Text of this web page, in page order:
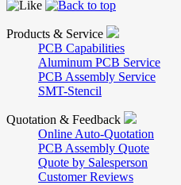
Products & Service
PCB Capabilities
Aluminum PCB Service
PCB Assembly Service
SMT-Stencil
Quotation & Feedback
Online Auto-Quotation
PCB Assembly Quote
Quote by Salesperson
Customer Reviews